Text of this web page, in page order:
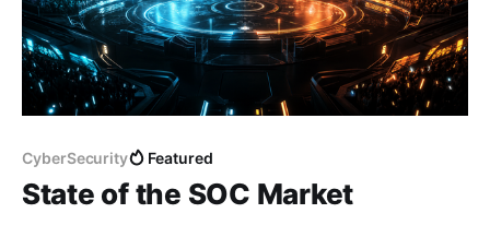
CyberSecurity Featured
State of the SOC Market